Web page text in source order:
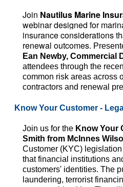
Join Nautilus Marine
webinar designed for
insurance considerations
renewal outcomes.
Ean Newby, Commercial
attendees through the
common risk areas across
contractors and renewal
Know Your Customer -
Join us for the Know Your
Smith from McInnes
Customer (KYC)
that financial institutions
customers' identities. The
laundering, terrorist